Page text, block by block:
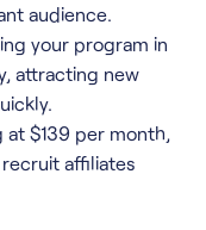
audience.
your program in
attracting new
at $139 per month,
affiliates